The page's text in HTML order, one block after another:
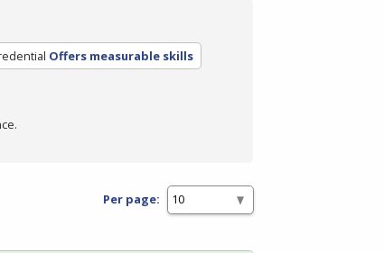
Offers measurable skills
Per page: